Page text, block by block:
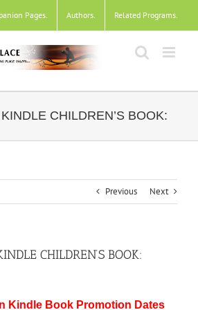
Pages. Authors. Related Programs.
Previous Next
CHILDREN’S BOOK:
Kindle Book Promotion Dates